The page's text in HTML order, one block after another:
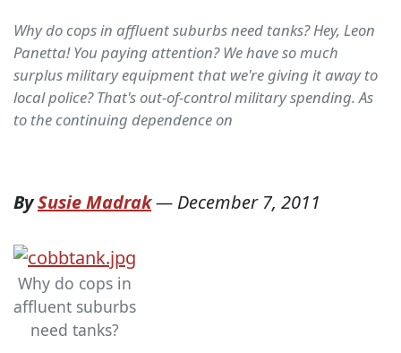
Why do cops in affluent suburbs need tanks? Hey, Leon
Panetta! You paying attention? We have so much
surplus military equipment that we're giving it away to
local police? That's out-of-control military spending. As
to the continuing dependence on
BySusie Madrak— December 7, 2011
Why do cops in
affluent suburbs
need tanks?